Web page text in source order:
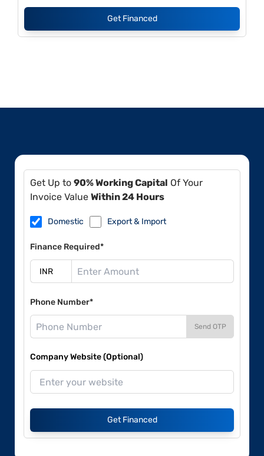
Get Financed
Get Up to 90% Working Capital Of Your
Invoice Value Within 24 Hours
Domestic Export & Import
Finance Required*
Phone Number*
Send OTP
Company Website (Optional)
Get Financed